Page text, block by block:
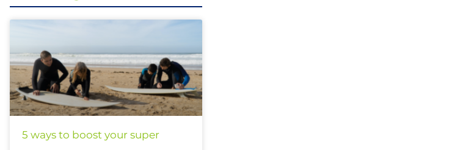
5 ways to boost your super